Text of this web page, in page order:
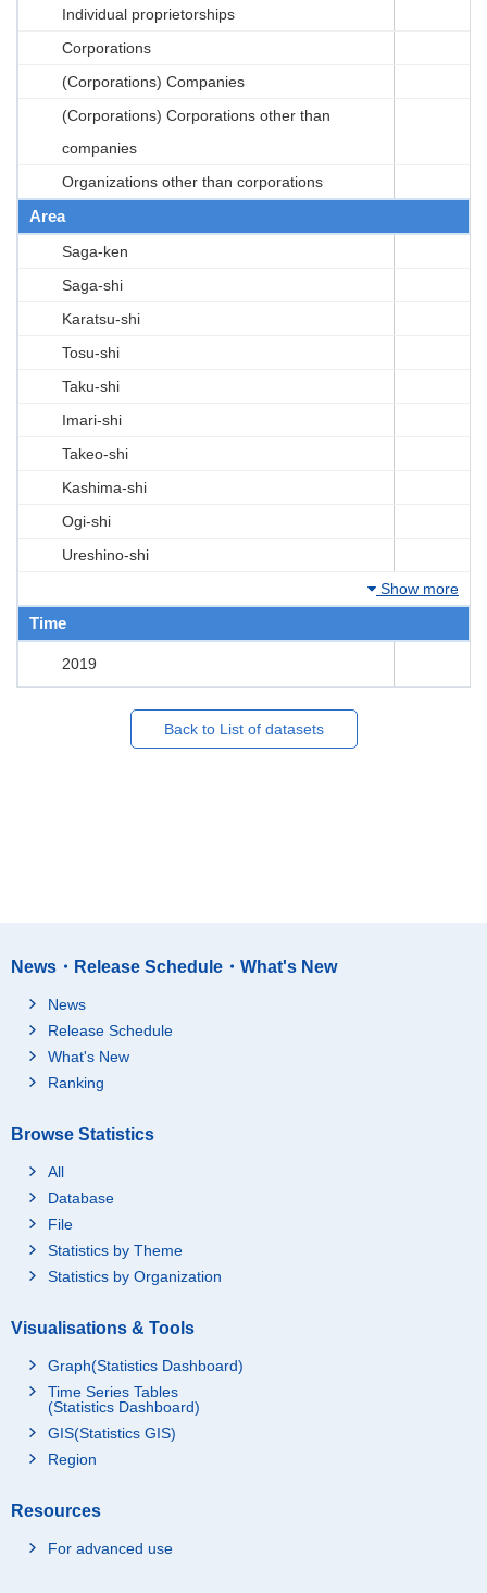
Individual proprietorships
Corporations
(Corporations) Companies
(Corporations) Corporations other than
companies
Organizations other than corporations
Area
Saga-ken
Saga-shi
Karatsu-shi
Tosu-shi
Taku-shi
Imari-shi
Takeo-shi
Kashima-shi
Ogi-shi
Ureshino-shi
Show more
Time
2019
Back to List of datasets
News・Release Schedule・What's New
News
Release Schedule
What's New
Ranking
Browse Statistics
All
Database
File
Statistics by Theme
Statistics by Organization
Visualisations & Tools
Graph(Statistics Dashboard)
Time Series Tables
(Statistics Dashboard)
GIS(Statistics GIS)
Region
Resources
For advanced use